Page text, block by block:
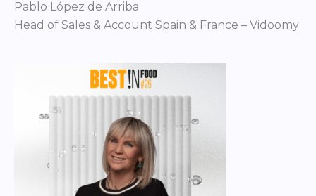
Pablo López de Arriba
Head of Sales & Account Spain & France – Vidoomy